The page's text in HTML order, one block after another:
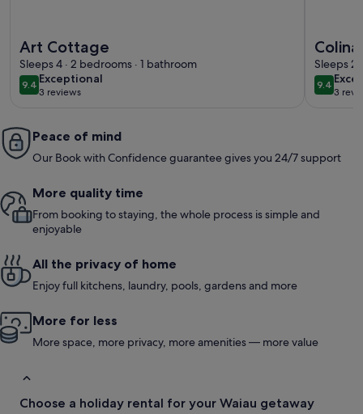
Art Cottage
Sleeps 4 · 2 bedrooms · 1 bathroom
9.49.4 out of 10
Exceptional
exceptional
3 reviews
(3
of
Sleeps 2
9.49.4 out
3
(3
Peace of mind
Our Book with Confidence guarantee gives you 24/7 support
More quality time
From booking to staying, the whole process is simple and
enjoyable
All the privacy of home
Enjoy full kitchens, laundry, pools, gardens and more
More for less
More space, more privacy, more amenities — more value
Choose a holiday rental for your Waiau getaway